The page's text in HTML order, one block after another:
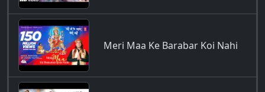
Meri Maa Ke Barabar Koi Nahi